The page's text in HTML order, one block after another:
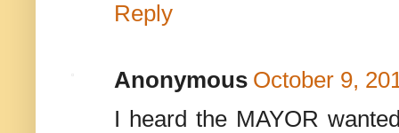
Reply
Anonymous October 9,
I heard the MAYOR